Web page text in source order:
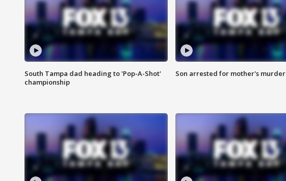
South Tampa dad heading to 'Pop-A-Shot'
championship
Son arrested for mother's murder